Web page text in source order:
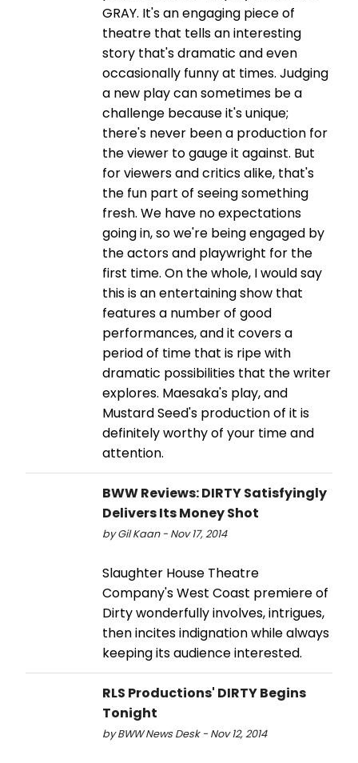
GRAY. It's an engaging piece of
theatre that tells an interesting
story that's dramatic and even
occasionally funny at times. Judging
a new play can sometimes be a
challenge because it's unique;
there's never been a production for
the viewer to gauge it against. But
for viewers and critics alike, that's
the fun part of seeing something
fresh. We have no expectations
going in, so we're being engaged by
the actors and playwright for the
first time. On the whole, I would say
this is an entertaining show that
features a number of good
performances, and it covers a
period of time that is ripe with
dramatic possibilities that the writer
explores. Maesaka's play, and
Mustard Seed's production of it is
definitely worthy of your time and
attention.
BWW Reviews: DIRTY Satisfyingly
Delivers Its Money Shot
by Gil Kaan - Nov 17, 2014
Slaughter House Theatre
Company's West Coast premiere of
Dirty wonderfully involves, intrigues,
then incites indignation while always
keeping its audience interested.
RLS Productions' DIRTY Begins
Tonight
by BWW News Desk - Nov 12, 2014